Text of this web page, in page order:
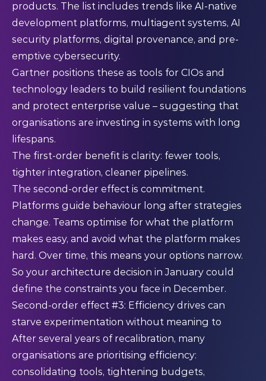
products. The list includes trends like AI-native
development platforms, multiagent systems, AI
security platforms, digital provenance, and pre-
emptive cybersecurity.
Gartner positions these as tools for CIOs and
technology leaders to build resilient foundations
and protect enterprise value – suggesting that
organisations are investing in systems with long
lifespans.
The first-order benefit is clarity: fewer tools,
tighter integration, cleaner pipelines.
The second-order effect is commitment.
Platforms guide behaviour long after strategies
change. Teams optimise for what the platform
makes easy, and avoid what the platform makes
hard. Over time, this means your options narrow.
So your architecture decision in January could
define the constraints you face in December.
Second-order effect #3: Efficiency drives can
starve experimentation without meaning to
After several years of recalibration, many
organisations are prioritising efficiency:
consolidating tools, tightening budgets,